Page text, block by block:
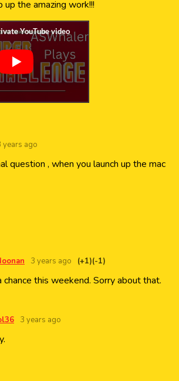
the amazing work!!!
years ago
question , when you launch up the mac
3 years ago (+1)(-1)
this weekend. Sorry about that.
3 years ago